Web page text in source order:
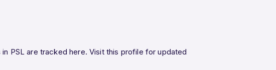
PSL are tracked here. Visit this profile for updated